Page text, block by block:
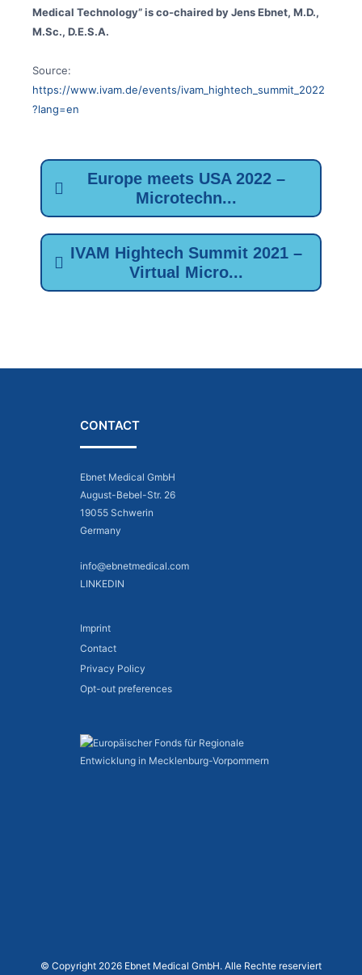
Medical Technology” is co-chaired by Jens Ebnet, M.D.,
M.Sc., D.E.S.A.
Source:
https://www.ivam.de/events/ivam_hightech_summit_2022
?lang=en
Europe meets USA 2022 –
Microtechn...
IVAM Hightech Summit 2021 –
Virtual Micro...
CONTACT
Ebnet Medical GmbH
August-Bebel-Str. 26
19055 Schwerin
Germany
info@ebnetmedical.com
LINKEDIN
Imprint
Contact
Privacy Policy
Opt-out preferences
© Copyright 2026 Ebnet Medical GmbH. Alle Rechte reserviert